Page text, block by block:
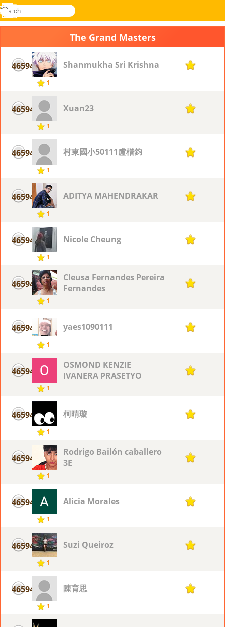
Novel
search
Log
Menu
The Grand Masters
46594
1
Shanmukha Sri Krishna 1
46594
1
Xuan23 1
46594
1
村東國小50111盧楷鈞 1
46594
1
ADITYA MAHENDRAKAR 1
46594
1
Nicole Cheung 1
46594
1
Cleusa Fernandes Pereira
Fernandes
1
46594
1
yaes1090111 1
46594
1
OSMOND KENZIE
IVANERA PRASETYO
1
46594
1
柯晴璇 1
46594
1
Rodrigo Bailón caballero
3E
1
46594
1
Alicia Morales 1
46594
1
Suzi Queiroz 1
46594
1
陳育思 1